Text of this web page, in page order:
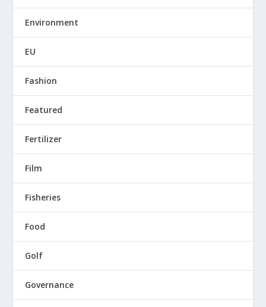
Environment
EU
Fashion
Featured
Fertilizer
Film
Fisheries
Food
Golf
Governance